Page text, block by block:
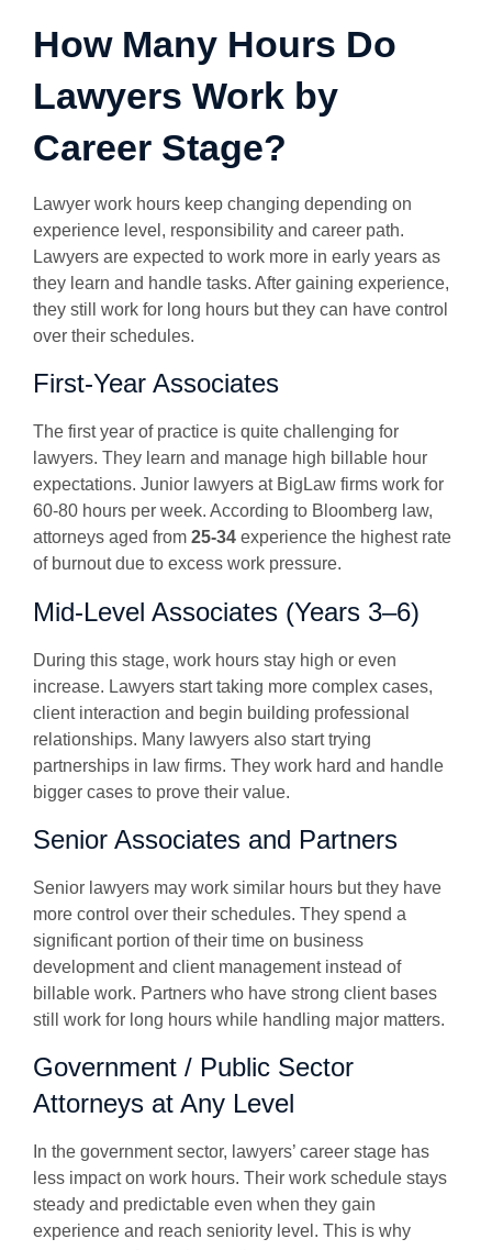
How Many Hours Do
Lawyers Work by
Career Stage?
Lawyer work hours keep changing depending on
experience level, responsibility and career path.
Lawyers are expected to work more in early years as
they learn and handle tasks. After gaining experience,
they still work for long hours but they can have control
over their schedules.
First-Year Associates
The first year of practice is quite challenging for
lawyers. They learn and manage high billable hour
expectations. Junior lawyers at BigLaw firms work for
60-80 hours per week. According to Bloomberg law,
attorneys aged from 25-34 experience the highest rate
of burnout due to excess work pressure.
Mid-Level Associates (Years 3–6)
During this stage, work hours stay high or even
increase. Lawyers start taking more complex cases,
client interaction and begin building professional
relationships. Many lawyers also start trying
partnerships in law firms. They work hard and handle
bigger cases to prove their value.
Senior Associates and Partners
Senior lawyers may work similar hours but they have
more control over their schedules. They spend a
significant portion of their time on business
development and client management instead of
billable work. Partners who have strong client bases
still work for long hours while handling major matters.
Government / Public Sector
Attorneys at Any Level
In the government sector, lawyers’ career stage has
less impact on work hours. Their work schedule stays
steady and predictable even when they gain
experience and reach seniority level. This is why